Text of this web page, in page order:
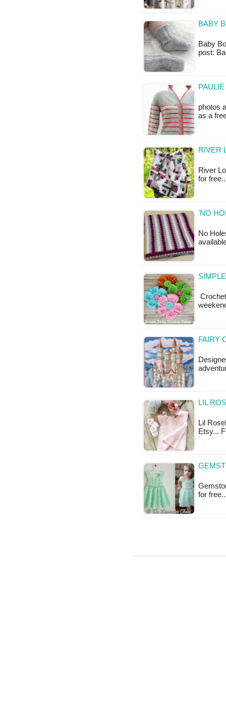
BABY
Baby
post:
photos
as a
RIVER
River
for
'NO
No
FAIRY
LIL
Lil
Etsy...
for